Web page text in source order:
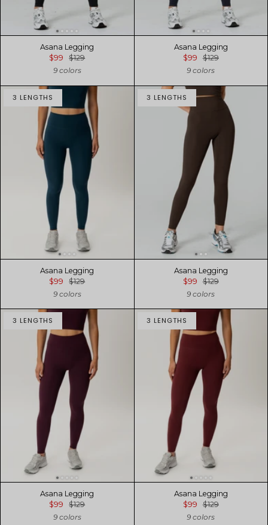
Asana Legging
$99
$129
9 colors
Asana Legging
$99
$129
9 colors
3 LENGTHS
Asana Legging
$99
$129
9 colors
3 LENGTHS
Asana Legging
$99
$129
9 colors
3 LENGTHS
Asana Legging
$99
$129
9 colors
3 LENGTHS
Asana Legging
$99
$129
9 colors